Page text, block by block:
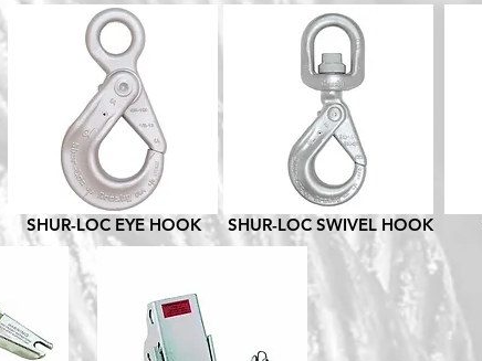
SHUR-LOC EYE HOOK SHUR-LOC SWIVEL HOOK